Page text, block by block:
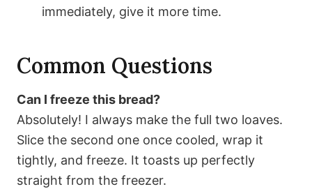
immediately, give it more time.
Common Questions
Can I freeze this bread?
Absolutely! I always make the full two loaves.
Slice the second one once cooled, wrap it
tightly, and freeze. It toasts up perfectly
straight from the freezer.